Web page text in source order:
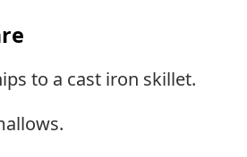
to a cast iron skillet.